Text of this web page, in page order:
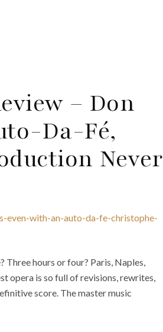
– Don
Da-Fé,
Never
even-with-an-auto-da-fe-christophe-
Three hours or four? Paris, Naples,
opera is so full of revisions, rewrites,
score. The master music